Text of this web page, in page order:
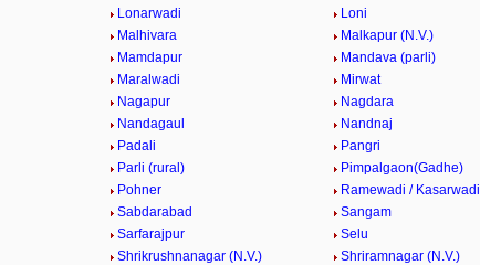
Lonarwadi
Loni
Malhivara
Malkapur (N.V.)
Mamdapur
Mandava (parli)
Maralwadi
Mirwat
Nagapur
Nagdara
Nandagaul
Nandnaj
Padali
Pangri
Parli (rural)
Pimpalgaon(Gadhe)
Pohner
Ramewadi / Kasarwadi
Sabdarabad
Sangam
Sarfarajpur
Selu
Shrikrushnanagar (N.V.)
Shriramnagar (N.V.)